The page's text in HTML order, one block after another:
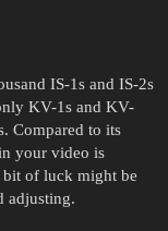
IS-1s and IS-2s
KV-1s and KV-
Compared to its
your video is
bit of luck might be
adjusting.